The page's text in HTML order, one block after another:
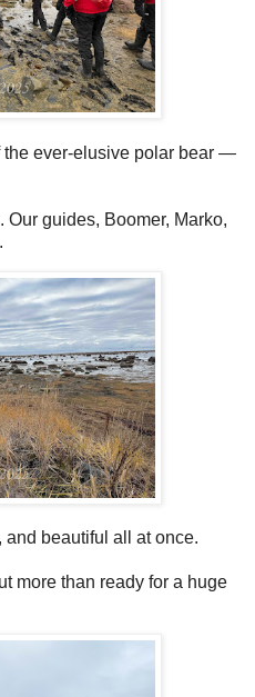
the ever-elusive polar bear —
guides, Boomer, Marko,
and beautiful all at once.
more than ready for a huge